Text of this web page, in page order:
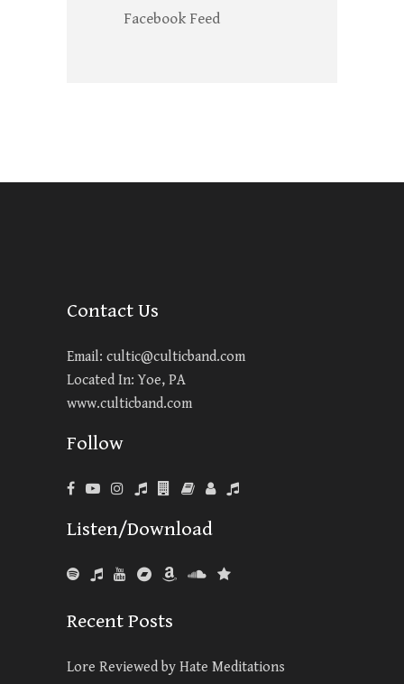
Facebook Feed
Contact Us
Email: cultic@culticband.com
Located In: Yoe, PA
www.culticband.com
Follow
Listen/Download
Recent Posts
Lore Reviewed by Hate Meditations